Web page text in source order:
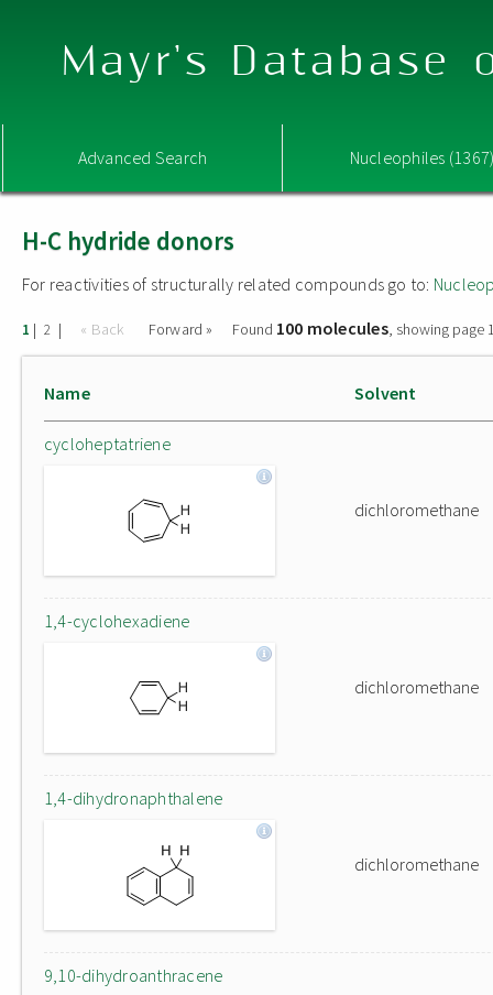
Mayr's Database
Advanced Search Nucleophiles
H-C hydride donors
For reactivities of structurally related compounds go to:
1 | 2 | « Back Forward » Found 100 molecules, showing page
Name Solvent
cycloheptatriene
dichloromethane
1,4-cyclohexadiene
dichloromethane
1,4-dihydronaphthalene
dichloromethane
9,10-dihydroanthracene